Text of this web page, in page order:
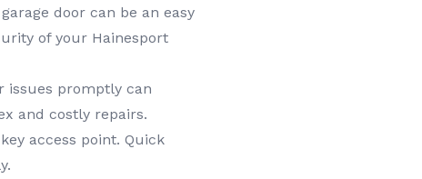
door can be an easy
of your Hainesport
issues promptly can
and costly repairs.
access point. Quick